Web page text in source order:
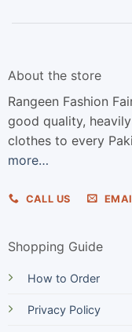
About the store
Rangeen Fashion
good quality,
clothes to every
more…
CALL US
Shopping Guide
How to Order
Privacy Policy